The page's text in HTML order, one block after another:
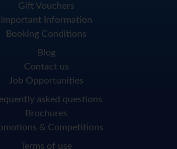
Gift Vouchers
Important Information
Booking Conditions
Blog
Contact us
Job Opportunities
asked questions
Brochures
& Competitions
Terms of use